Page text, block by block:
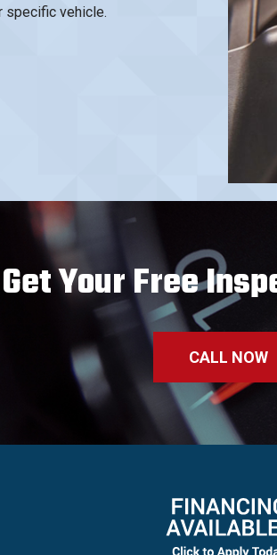
specific vehicle.
Get Your Free
CALL NOW